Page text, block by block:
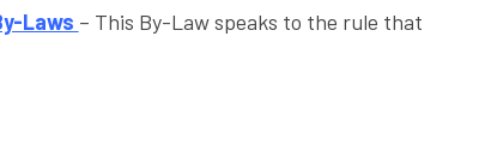
Laws – This By-Law speaks to the rule that